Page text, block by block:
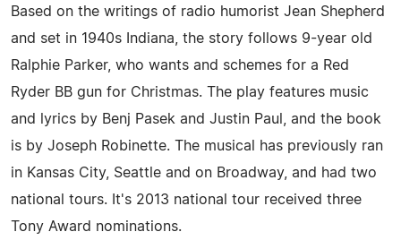
Based on the writings of radio humorist Jean Shepherd
and set in 1940s Indiana, the story follows 9-year old
Ralphie Parker, who wants and schemes for a Red
Ryder BB gun for Christmas. The play features music
and lyrics by Benj Pasek and Justin Paul, and the book
is by Joseph Robinette. The musical has previously ran
in Kansas City, Seattle and on Broadway, and had two
national tours. It's 2013 national tour received three
Tony Award nominations.